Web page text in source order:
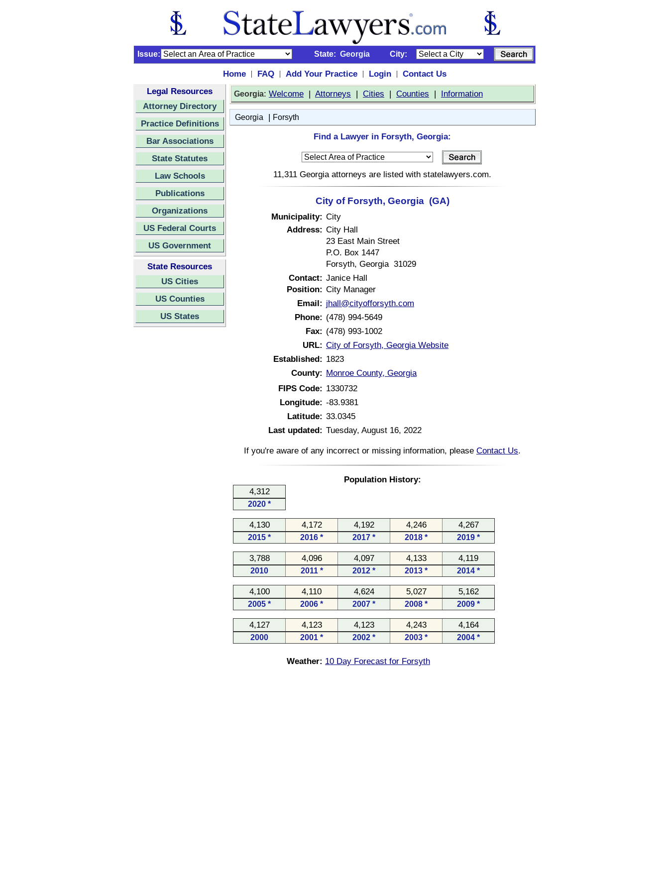
Issue: State: Georgia City:
Home | FAQ | Add Your Practice | Login |
Contact Us
Legal Resources
Attorney Directory
Practice Definitions
Bar Associations
State Statutes
Law Schools
Publications
Organizations
US Federal Courts
US Government
State Resources
US Cities
US Counties
US States
Georgia: Welcome | Attorneys | Cities | Counties | Information
Georgia | Forsyth
Find a Lawyer in Forsyth, Georgia:
11,311 Georgia attorneys are listed with statelawyers.com.
City of Forsyth, Georgia (GA)
Municipality: City
Address: City Hall
23 East Main Street
P.O. Box 1447
Forsyth, Georgia 31029
Contact: Janice Hall
Position: City Manager
Email: jhall@cityofforsyth.com
Phone: (478) 994-5649
Fax: (478) 993-1002
URL: City of Forsyth, Georgia Website
Established: 1823
County: Monroe County, Georgia
FIPS Code: 1330732
Longitude: -83.9381
Latitude: 33.0345
Last updated: Tuesday, August 16, 2022
If you're aware of any incorrect or missing information, please Contact Us.
Population History:
4,312
2020 *
4,130 4,172 4,192 4,246 4,267
2015 * 2016 * 2017 * 2018 * 2019 *
3,788 4,096 4,097 4,133 4,119
2010 2011 * 2012 * 2013 * 2014 *
4,100 4,110 4,624 5,027 5,162
2005 * 2006 * 2007 * 2008 * 2009 *
4,127 4,123 4,123 4,243 4,164
2000 2001 * 2002 * 2003 * 2004 *
Weather: 10 Day Forecast for Forsyth